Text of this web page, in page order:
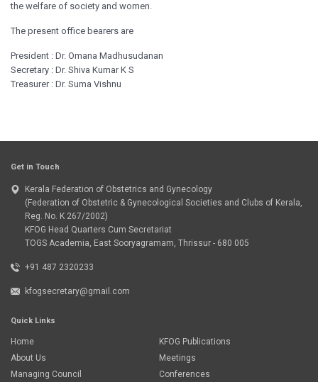
the welfare of society and women.
The present office bearers are
President : Dr. Omana Madhusudanan
Secretary : Dr. Shiva Kumar K S
Treasurer : Dr. Suma Vishnu
Get in Touch
Kerala Federation of Obstetrics and Gynecology
(Federation of Obstetric & Gynecological Societies and Clubs of Kerala,
Reg. No. K 267/2002)
KFOG Head Quarters Cum Secretariat
TOGS Academia, East Sooryagramam, Thrissur - 680 005
+91 487 2320233
kfogsecretary@gmail.com
Quick Links
Home
About Us
Managing Council
KFOG Publications
Meetings
Conferences